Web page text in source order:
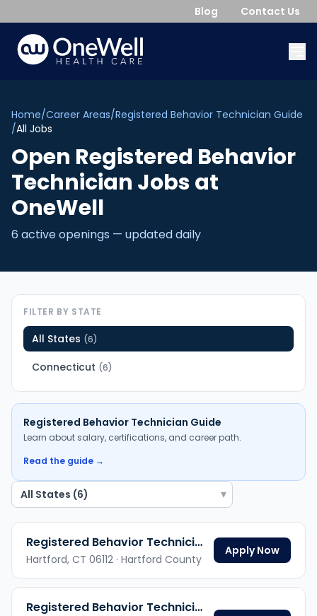
Blog Contact Us
Home/Career Areas/Registered Behavior Technician Guide
/All Jobs
Open Registered Behavior
Technician Jobsat
OneWell
6 active openings — updated daily
FILTER BY STATE
All States (6)
Connecticut (6)
Registered Behavior Technician Guide
Learn about salary, certifications, and career path.
Read the guide →
▾
Registered Behavior Technician
Hartford, CT 06112 · Hartford County
Apply Now
Registered Behavior Technician